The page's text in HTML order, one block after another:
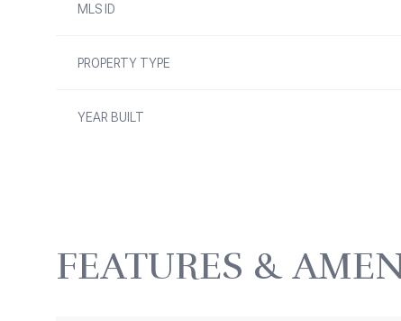
MLS ID
PROPERTY TYPE
YEAR BUILT
FEATURES &